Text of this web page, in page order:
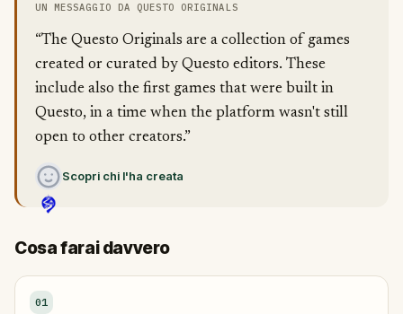
UN MESSAGGIO DA QUESTO ORIGINALS
“The Questo Originals are a collection of games
created or curated by Questo editors. These
include also the first games that were built in
Questo, in a time when the platform wasn't still
open to other creators.”
Scopri chi l'ha creata
Cosa farai davvero
01